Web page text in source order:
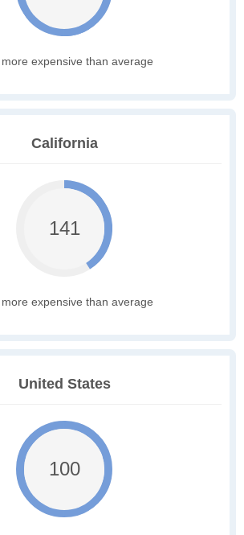
expensive than average
California
141
expensive than average
United States
100